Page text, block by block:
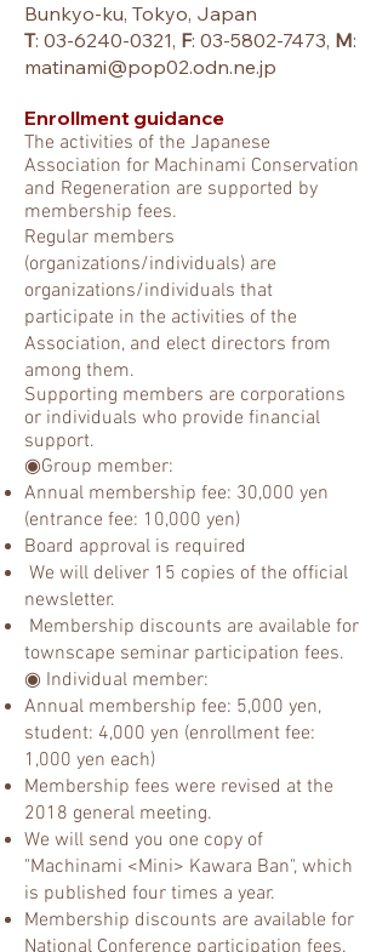
Bunkyo-ku, Tokyo, Japan
T: 03-6240-0321, F: 03-5802-7473, M:
matinami@pop02.odn.ne.jp
Enrollment guidance
The activities of the Japanese
Association for Machinami Conservation
and Regeneration are supported by
membership fees.
Regular members
(organizations/individuals) are
organizations/individuals that
participate in the activities of the
Association, and elect directors from
among them.
Supporting members are corporations
or individuals who provide financial
support.
◉Group member:
Annual membership fee: 30,000 yen
(entrance fee: 10,000 yen)
Board approval is required
We will deliver 15 copies of the official
newsletter.
Membership discounts are available for
townscape seminar participation fees.
◉ Individual member:
Annual membership fee: 5,000 yen,
student: 4,000 yen (enrollment fee:
1,000 yen each)
Membership fees were revised at the
2018 general meeting.
We will send you one copy of
"Machinami <Mini> Kawara Ban", which
is published four times a year.
Membership discounts are available for
National Conference participation fees.